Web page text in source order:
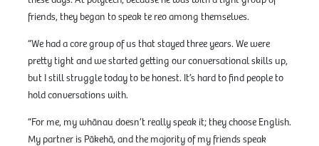
friends, they began to speak te reo among themselves.
“We had a core group of us that stayed three years. We were
pretty tight and we started getting our conversational skills up,
but I still struggle today to be honest. It’s hard to find people to
hold conversations with.
“For me, my whānau doesn’t really speak it; they choose English.
My partner is Pākehā, and the majority of my friends speak